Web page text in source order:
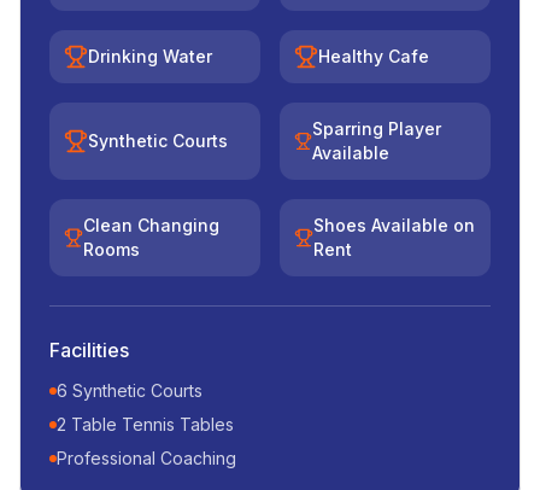
Drinking Water Healthy Cafe
Synthetic Courts
Sparring Player
Available
Clean Changing
Rooms
Shoes Available on
Rent
Facilities
6 Synthetic Courts
2 Table Tennis Tables
Professional Coaching